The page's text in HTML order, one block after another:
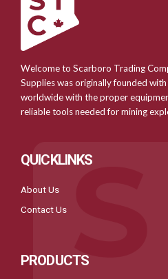
Welcome to Scarboro Trading
Supplies was originally founded
worldwide with the proper
reliable tools needed for mining
QUICKLINKS
About Us
Contact Us
PRODUCTS